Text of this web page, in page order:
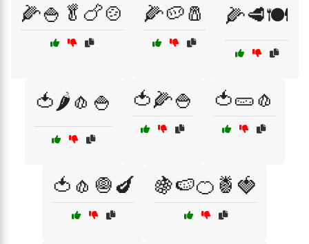
🌽🍚🥬🍗🍲 🌽🥔🧂 🌽🥩🍽️
🍅🌶️🧄🍚 🍅🌽🍚 🍅🥒🧄
🍅🧄🧅🍆 🍇🍉🍊🍍🍓